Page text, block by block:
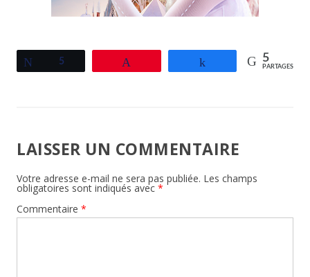
Tweetez
5 Partagez 5
PARTAGES
LAISSER UN COMMENTAIRE
Votre adresse e-mail ne sera pas publiée. Les champs
obligatoires sont indiqués avec *
Commentaire *